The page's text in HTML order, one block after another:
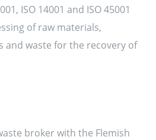
ISO 14001 and ISO 45001
of raw materials,
and waste for the recovery of
broker with the Flemish